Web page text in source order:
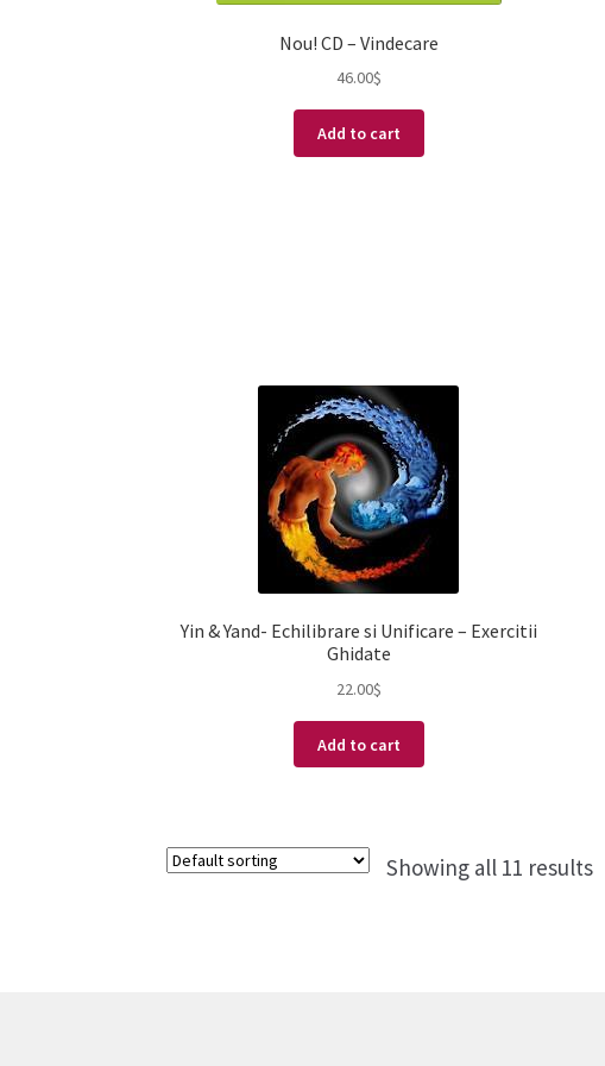
Nou! CD – Vindecare
46.00$
Add to cart
Yin & Yand- Echilibrare si Unificare – Exercitii
Ghidate
22.00$
Add to cart
Showing all 11 results